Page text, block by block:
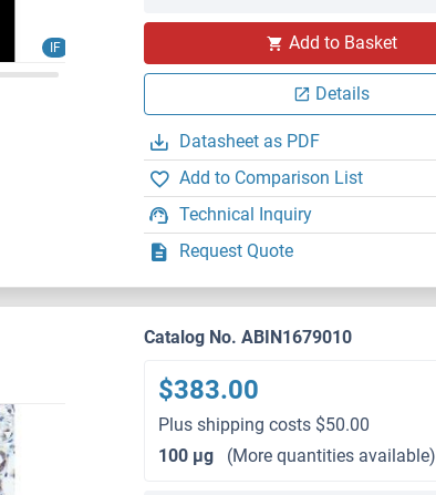
IF Add to Basket
Details
Datasheet as PDF
Add to Comparison List
Technical Inquiry
Request Quote
Catalog No. ABIN1679010
$383.00
Plus shipping costs $50.00
100 μg
(More quantities available)